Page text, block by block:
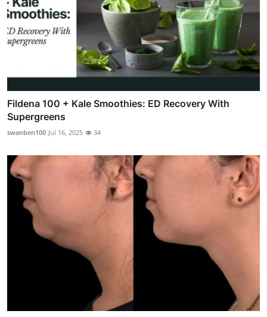
Fildena 100 + Kale Smoothies: ED Recovery With
Supergreens
swanben100 Jul 16, 2025 34